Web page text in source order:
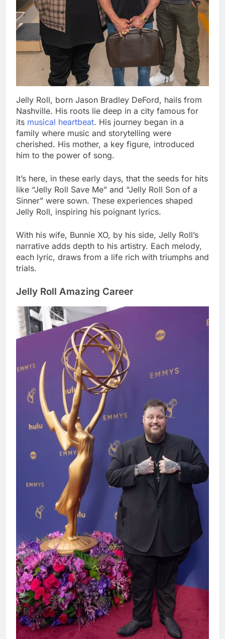
Jelly Roll, born Jason Bradley DeFord, hails from
Nashville. His roots lie deep in a city famous for
its musical heartbeat. His journey began in a
family where music and storytelling were
cherished. His mother, a key figure, introduced
him to the power of song.
It’s here, in these early days, that the seeds for hits
like “Jelly Roll Save Me” and “Jelly Roll Son of a
Sinner” were sown. These experiences shaped
Jelly Roll, inspiring his poignant lyrics.
With his wife, Bunnie XO, by his side, Jelly Roll’s
narrative adds depth to his artistry. Each melody,
each lyric, draws from a life rich with triumphs and
trials.
Jelly Roll Amazing Career